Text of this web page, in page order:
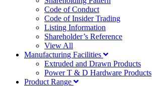
Code of Conduct
Code of Insider Trading
Listing Information
Shareholder’s Reference
View All
Manufacturing Facilities
Extruded and Drawn Products
Power T & D Hardware Products
Product Range